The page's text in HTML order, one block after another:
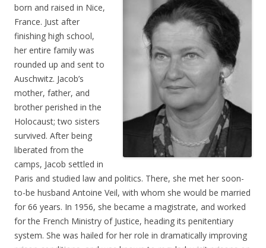
born and raised in Nice,
France. Just after
finishing high school,
her entire family was
rounded up and sent to
Auschwitz. Jacob’s
mother, father, and
brother perished in the
Holocaust; two sisters
survived. After being
liberated from the
camps, Jacob settled in
Paris and studied law and politics. There, she met her soon-
to-be husband Antoine Veil, with whom she would be married
for 66 years. In 1956, she became a magistrate, and worked
for the French Ministry of Justice, heading its penitentiary
system. She was hailed for her role in dramatically improving